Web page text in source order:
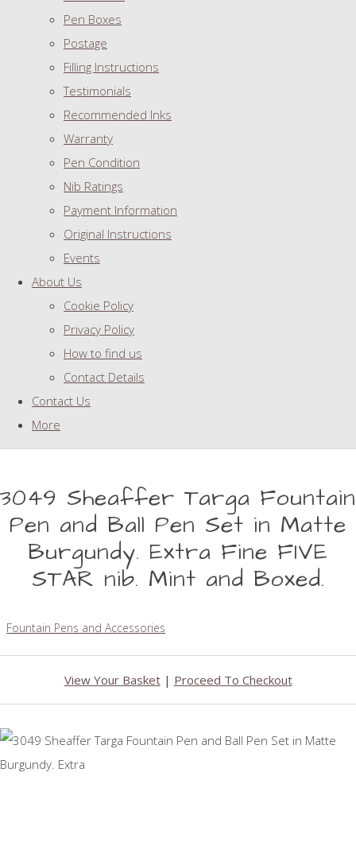
Pen Boxes
Postage
Filling Instructions
Testimonials
Recommended Inks
Warranty
Pen Condition
Nib Ratings
Payment Information
Original Instructions
Events
About Us
Cookie Policy
Privacy Policy
How to find us
Contact Details
Contact Us
More
3049 Sheaffer Targa Fountain
Pen and Ball Pen Set in Matte
Burgundy. Extra Fine FIVE
STAR nib. Mint and Boxed.
Fountain Pens and Accessories
View Your Basket| Proceed To Checkout